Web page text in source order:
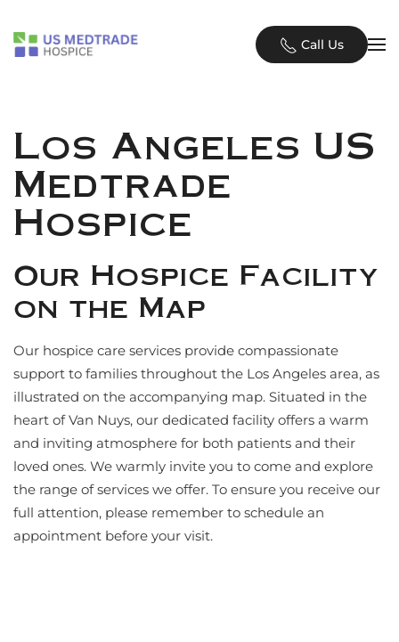
Skip to main content Call Us
Los Angeles US
Medtrade
Hospice
Our Hospice Facility
on the Map
Our hospice care services provide compassionate
support to families throughout the Los Angeles area, as
illustrated on the accompanying map. Situated in the
heart of Van Nuys, our dedicated facility offers a warm
and inviting atmosphere for both patients and their
loved ones. We warmly invite you to come and explore
the range of services we offer. To ensure you receive our
full attention, please remember to schedule an
appointment before your visit.